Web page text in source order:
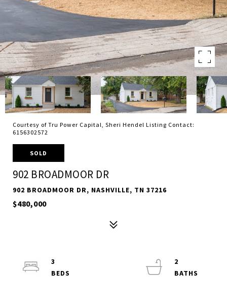
Courtesy of Tru Power Capital, Sheri Hendel Listing Contact:
6156302572
SOLD
902 BROADMOOR DR
902 BROADMOOR DR, NASHVILLE, TN 37216
$480,000
3
2